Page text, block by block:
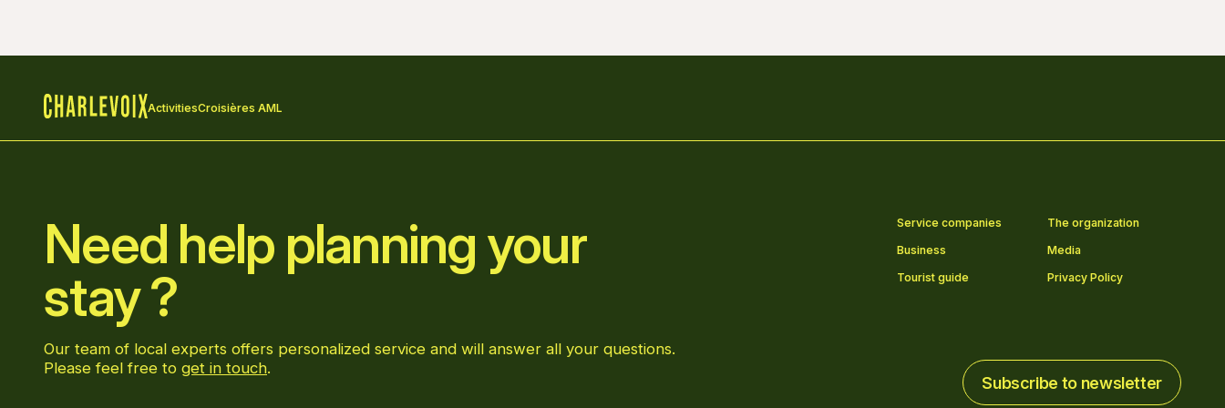
ActivitiesCroisières AML
Need help planning your
stay ?
Our team of local experts offers personalized service and will answer all your questions.
Please feel free to get in touch.
Service companies
The organization
Business
Media
Tourist guide
Privacy Policy
Subscribe to newsletter